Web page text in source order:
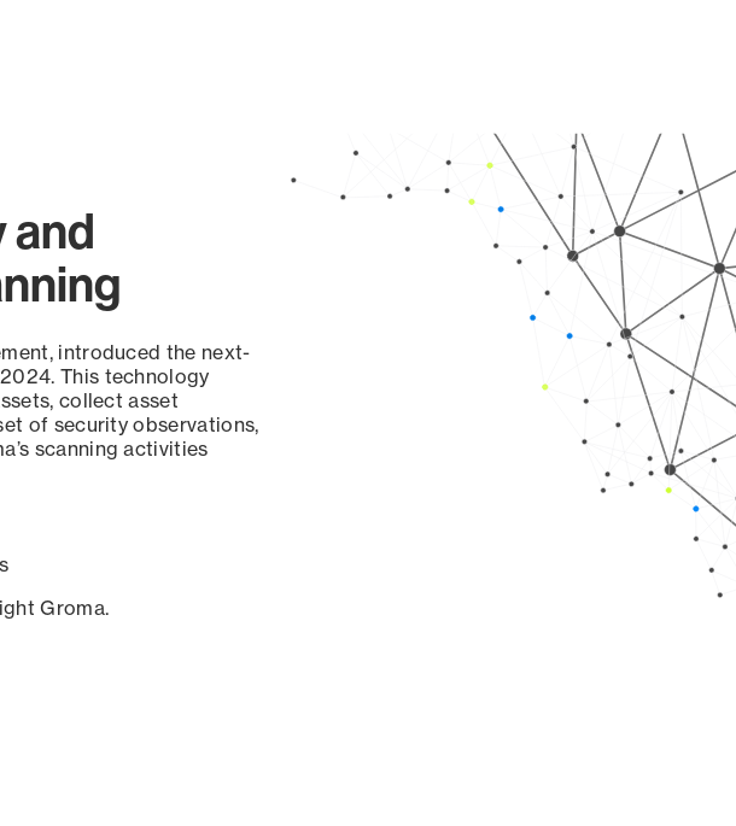
and
introduced the next-
This technology
collect asset
of security observations,
scanning activities
Groma.